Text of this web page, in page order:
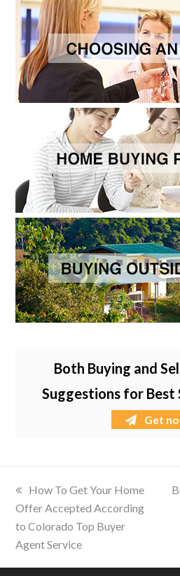
Both Buying and
Suggestions for Best
Get
previous
post:
How To Get Your Home
Offer Accepted According
to Colorado Top Buyer
Agent Service